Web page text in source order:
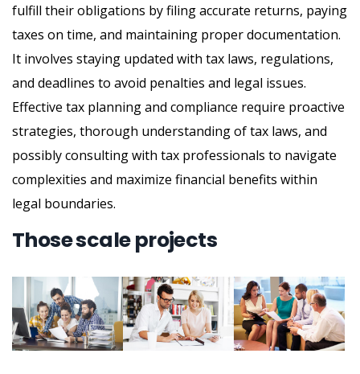
fulfill their obligations by filing accurate returns, paying
taxes on time, and maintaining proper documentation.
It involves staying updated with tax laws, regulations,
and deadlines to avoid penalties and legal issues.
Effective tax planning and compliance require proactive
strategies, thorough understanding of tax laws, and
possibly consulting with tax professionals to navigate
complexities and maximize financial benefits within
legal boundaries.
Those scale projects